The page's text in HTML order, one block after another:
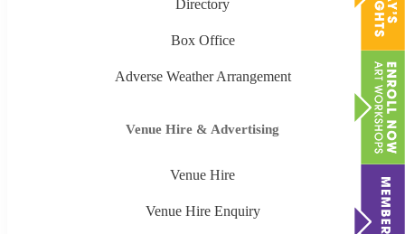
Directory
Box Office
Adverse Weather Arrangement
Venue Hire & Advertising
Venue Hire
Venue Hire Enquiry